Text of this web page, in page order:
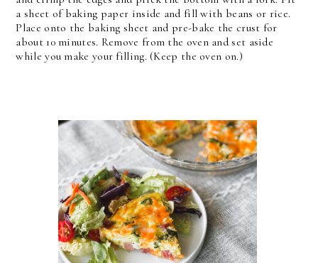
a sheet of baking paper inside and fill with beans or rice.
Place onto the baking sheet and pre-bake the crust for
about 10 minutes. Remove from the oven and set aside
while you make your filling. (Keep the oven on.)